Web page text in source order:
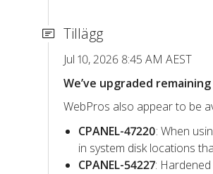
Tillägg
Jul 10, 2026 8:45 AM AEST
We’ve upgraded
WebPros also appear to be
CPANEL-47220: When
in system disk locations
CPANEL-54227: